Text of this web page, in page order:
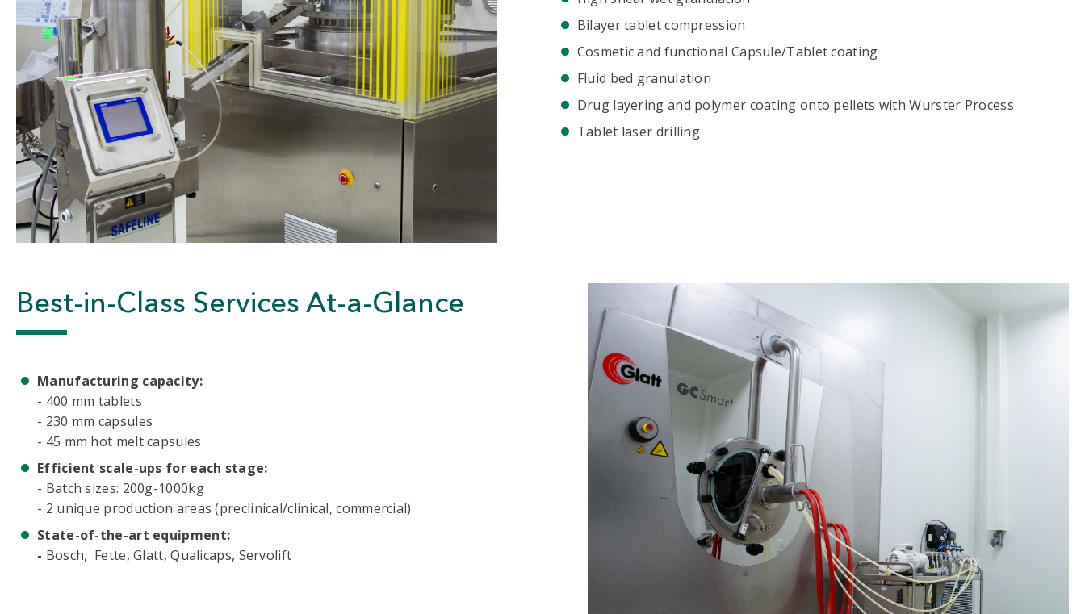
Bilayer tablet compression
Cosmetic and functional Capsule/Tablet coating
Fluid bed granulation
Drug layering and polymer coating onto pellets with Wurster Process
Tablet laser drilling
Best-in-Class Services At-a-Glance
Manufacturing capacity:
- 400 mm tablets
- 230 mm capsules
- 45 mm hot melt capsules
Efficient scale-ups for each stage:
- Batch sizes: 200g-1000kg
- 2 unique production areas (preclinical/clinical, commercial)
State-of-the-art equipment:
- Bosch, Fette, Glatt, Qualicaps, Servolift